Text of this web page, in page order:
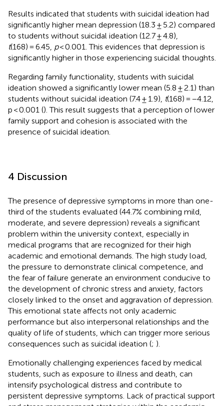
Results indicated that students with suicidal ideation had
significantly higher mean depression (18.3 ± 5.2) compared
to students without suicidal ideation (12.7 ± 4.8),
t(168) = 6.45, p< 0.001. This evidences that depression is
significantly higher in those experiencing suicidal thoughts.
Regarding family functionality, students with suicidal
ideation showed a significantly lower mean (5.8 ± 2.1) than
students without suicidal ideation (7.4 ± 1.9), t(168) = −4.12,
p < 0.001 (). This result suggests that a perception of lower
family support and cohesion is associated with the
presence of suicidal ideation.
4 Discussion
The presence of depressive symptoms in more than one-
third of the students evaluated (44.7% combining mild,
moderate, and severe depression) reveals a significant
problem within the university context, especially in
medical programs that are recognized for their high
academic and emotional demands. The high study load,
the pressure to demonstrate clinical competence, and
the fear of failure generate an environment conducive to
the development of chronic stress and anxiety, factors
closely linked to the onset and aggravation of depression.
This emotional state affects not only academic
performance but also interpersonal relationships and the
quality of life of students, which can trigger more serious
consequences such as suicidal ideation (; ).
Emotionally challenging experiences faced by medical
students, such as exposure to illness and death, can
intensify psychological distress and contribute to
persistent depressive symptoms. Lack of practical support